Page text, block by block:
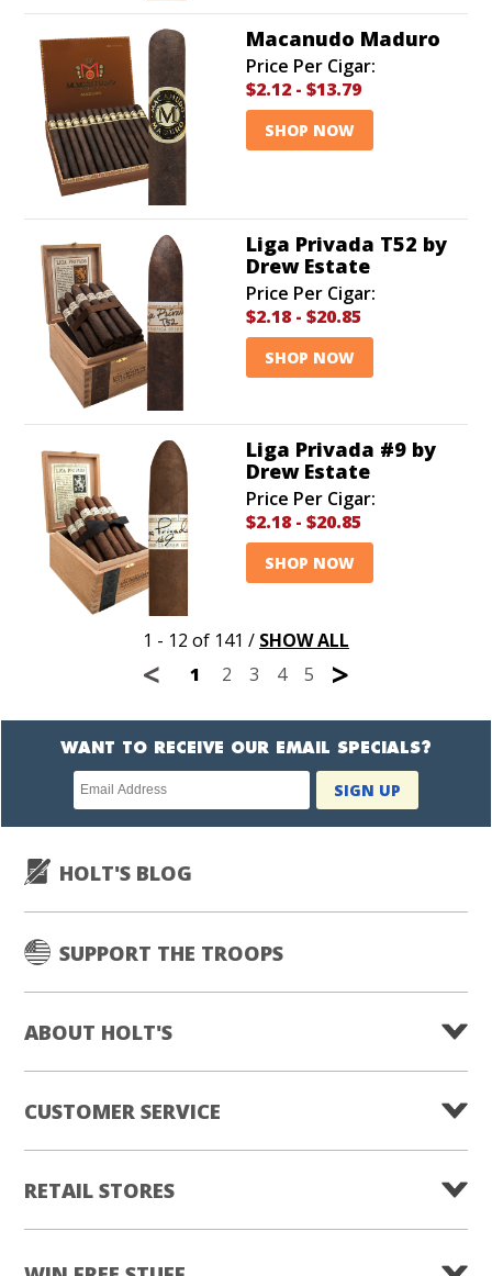
Macanudo Maduro
Price Per Cigar:
$2.12- $13.79
SHOP NOW
Liga Privada T52 by
Drew Estate
Price Per Cigar:
$2.18 - $20.85
SHOP NOW
Liga Privada #9 by
Drew Estate
Price Per Cigar:
$2.18 - $20.85
SHOP NOW
1 - 12 of 141 / SHOW ALL
< 1 2 3 4 5 >
WANT TO RECEIVE OUR EMAIL SPECIALS?
Newsletter
subscription
SIGN UP
HOLT'S BLOG
SUPPORT THE TROOPS
ABOUT HOLT'S
CUSTOMER SERVICE
RETAIL STORES